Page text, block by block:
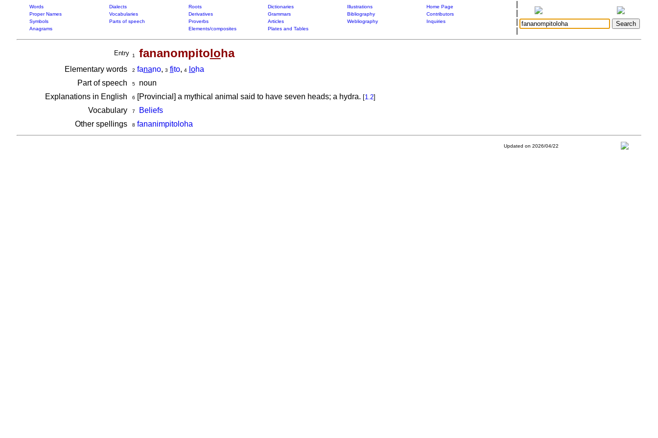
Words Dialects Roots Dictionaries Illustrations
Home Page
Proper Names
Vocabularies Derivatives Grammars Bibliography
Contributors
Symbols
Parts of speech Proverbs Articles Webliography
Inquiries
Anagrams
Elements/composites Plates and Tables
Entry 1 fananompitoloha
Elementary words 2 fanano, 3 fito, 4 loha
Part of speech
5noun
Explanations in English
6 [Provincial] a mythical animal said to have seven heads; a hydra. [1.2]
Vocabulary 7
Beliefs
Other spellings
8 fananimpitoloha
Updated on 2026/04/22